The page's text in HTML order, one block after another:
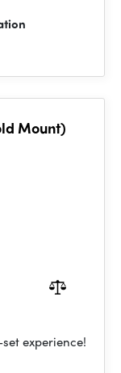
Mount)
experience!